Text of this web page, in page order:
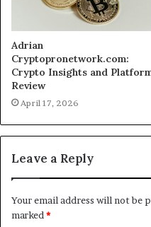
Adrian
Cryptopronetwork.com:
Crypto Insights and
Review
April 17, 2026
Leave a Reply
Your email address will not be
marked *